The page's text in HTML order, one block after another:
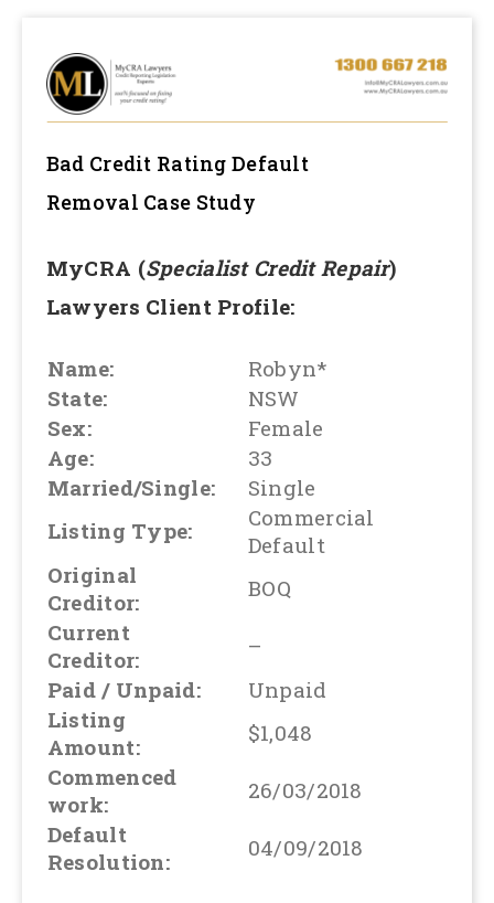
Bad Credit Rating Default
Removal Case Study
MyCRA (Specialist Credit Repair)
Lawyers Client Profile:
Name:
Robyn*
State:
NSW
Sex:
Female
Age:
33
Married/Single:
Single
Listing Type:
Commercial
Default
Original
Creditor:
BOQ
Current
Creditor:
–
Paid / Unpaid:
Unpaid
Listing
Amount:
$1,048
Commenced
work:
26/03/2018
Default
Resolution:
04/09/2018